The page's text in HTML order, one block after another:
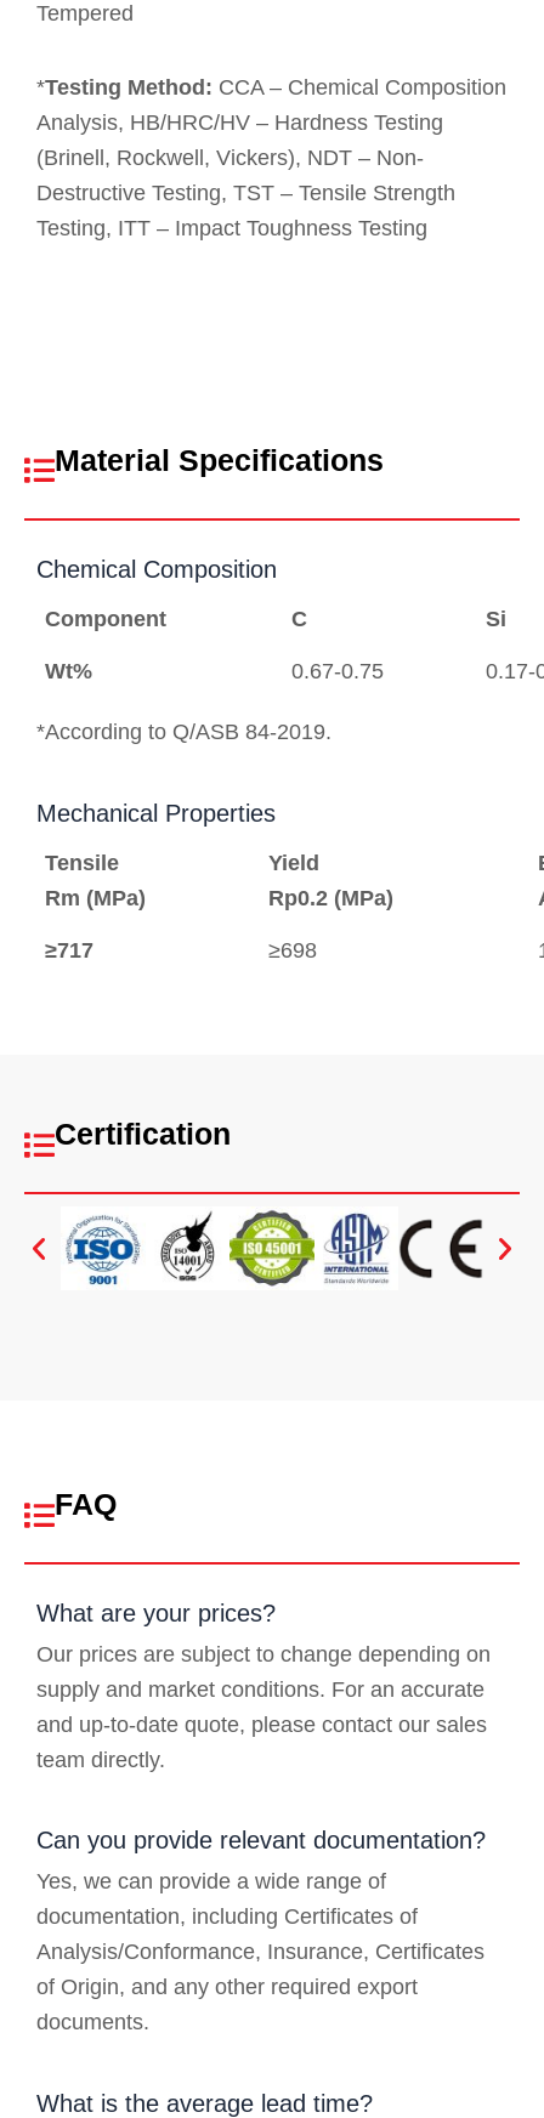
Tempered
*Testing Method: CCA – Chemical Composition
Analysis, HB/HRC/HV – Hardness Testing
(Brinell, Rockwell, Vickers), NDT – Non-
Destructive Testing, TST – Tensile Strength
Testing, ITT – Impact Toughness Testing
Material Specifications
Chemical Composition
Component C Si
Wt% 0.67-0.75 0.17-
*According to Q/ASB 84-2019.
Mechanical Properties
Tensile
Rm (MPa)
Yield
Rp0.2 (MPa)
≥717 ≥698
Certification
FAQ
What are your prices?
Our prices are subject to change depending on
supply and market conditions. For an accurate
and up-to-date quote, please contact our sales
team directly.
Can you provide relevant documentation?
Yes, we can provide a wide range of
documentation, including Certificates of
Analysis/Conformance, Insurance, Certificates
of Origin, and any other required export
documents.
What is the average lead time?